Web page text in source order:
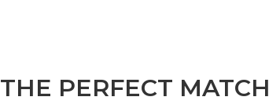
THE PERFECT MATCH